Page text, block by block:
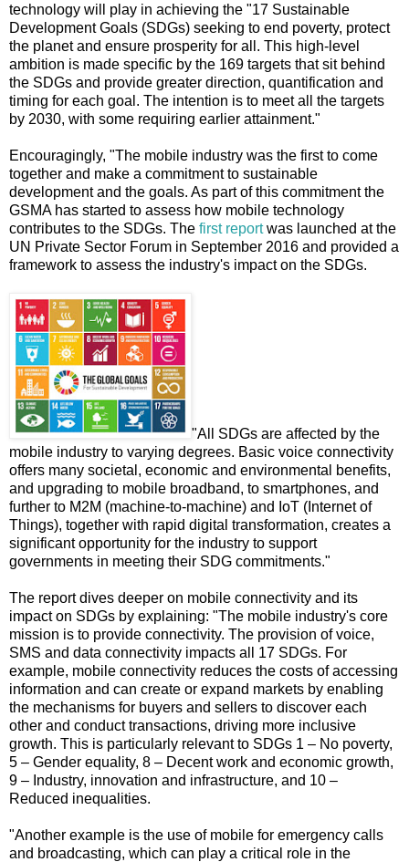
technology will play in achieving the "17 Sustainable
Development Goals (SDGs) seeking to end poverty, protect
the planet and ensure prosperity for all. This high-level
ambition is made specific by the 169 targets that sit behind
the SDGs and provide greater direction, quantification and
timing for each goal. The intention is to meet all the targets
by 2030, with some requiring earlier attainment."
Encouragingly, "The mobile industry was the first to come
together and make a commitment to sustainable
development and the goals. As part of this commitment the
GSMA has started to assess how mobile technology
contributes to the SDGs. The first reportwas launched at the
UN Private Sector Forum in September 2016 and provided a
framework to assess the industry's impact on the SDGs.
"All SDGs are affected by the
mobile industry to varying degrees. Basic voice connectivity
offers many societal, economic and environmental benefits,
and upgrading to mobile broadband, to smartphones, and
further to M2M (machine-to-machine) and IoT (Internet of
Things), together with rapid digital transformation, creates a
significant opportunity for the industry to support
governments in meeting their SDG commitments."
The report dives deeper on mobile connectivity and its
impact on SDGs by explaining: "The mobile industry's core
mission is to provide connectivity. The provision of voice,
SMS and data connectivity impacts all 17 SDGs. For
example, mobile connectivity reduces the costs of accessing
information and can create or expand markets by enabling
the mechanisms for buyers and sellers to discover each
other and conduct transactions, driving more inclusive
growth. This is particularly relevant to SDGs 1 – No poverty,
5 – Gender equality, 8 – Decent work and economic growth,
9 – Industry, innovation and infrastructure, and 10 –
Reduced inequalities.
"Another example is the use of mobile for emergency calls
and broadcasting, which can play a critical role in the